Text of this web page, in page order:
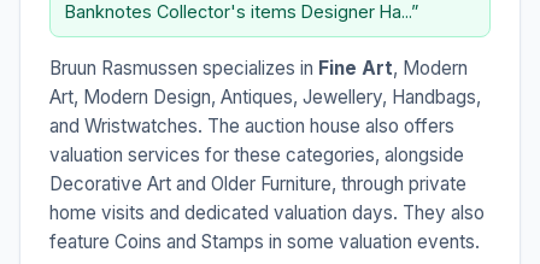
Banknotes Collector's items Designer Ha...”
Bruun Rasmussen specializes in Fine Art, Modern
Art, Modern Design, Antiques, Jewellery, Handbags,
and Wristwatches. The auction house also offers
valuation services for these categories, alongside
Decorative Art and Older Furniture, through private
home visits and dedicated valuation days. They also
feature Coins and Stamps in some valuation events.